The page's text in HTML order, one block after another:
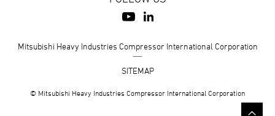
Mitsubishi Heavy Industries Compressor International Corporation
SITEMAP
© Mitsubishi Heavy Industries Compressor International Corporation